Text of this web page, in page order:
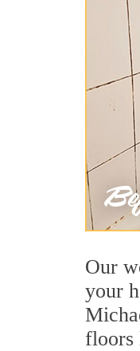
Our
your
floors